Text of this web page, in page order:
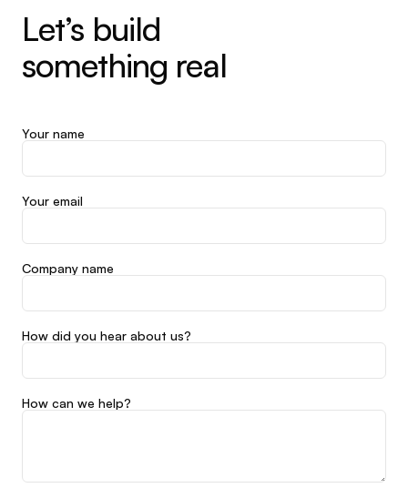
Let’s build
something real
Your name
Your email
Company name
How did you hear about us?
How can we help?